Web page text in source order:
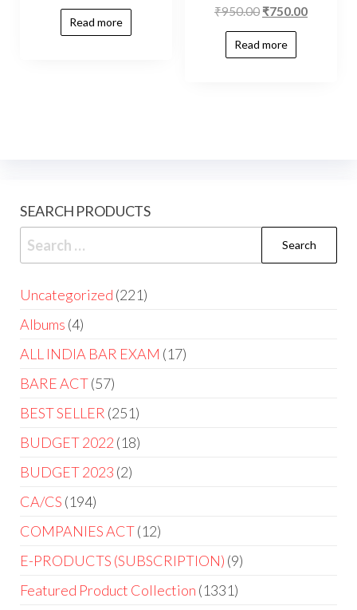
Read more
₹950.00 ₹750.00
Read more
SEARCH PRODUCTS
Uncategorized 221
Albums 4
ALL INDIA BAR EXAM 17
BARE ACT 57
BEST SELLER 251
BUDGET 2022 18
BUDGET 2023 2
CA/CS 194
COMPANIES ACT 12
E-PRODUCTS (SUBSCRIPTION) 9
Featured Product Collection 1331